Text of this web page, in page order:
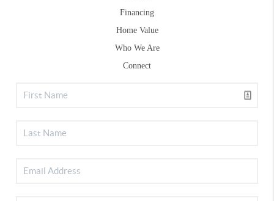
Financing
Home Value
Who We Are
Connect